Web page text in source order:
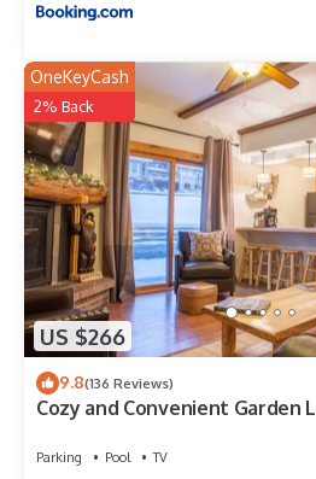
US $266
OneKeyCash
2% Back
9.8(136 Reviews)
Cozy and Convenient Garden
Parking Pool
TV